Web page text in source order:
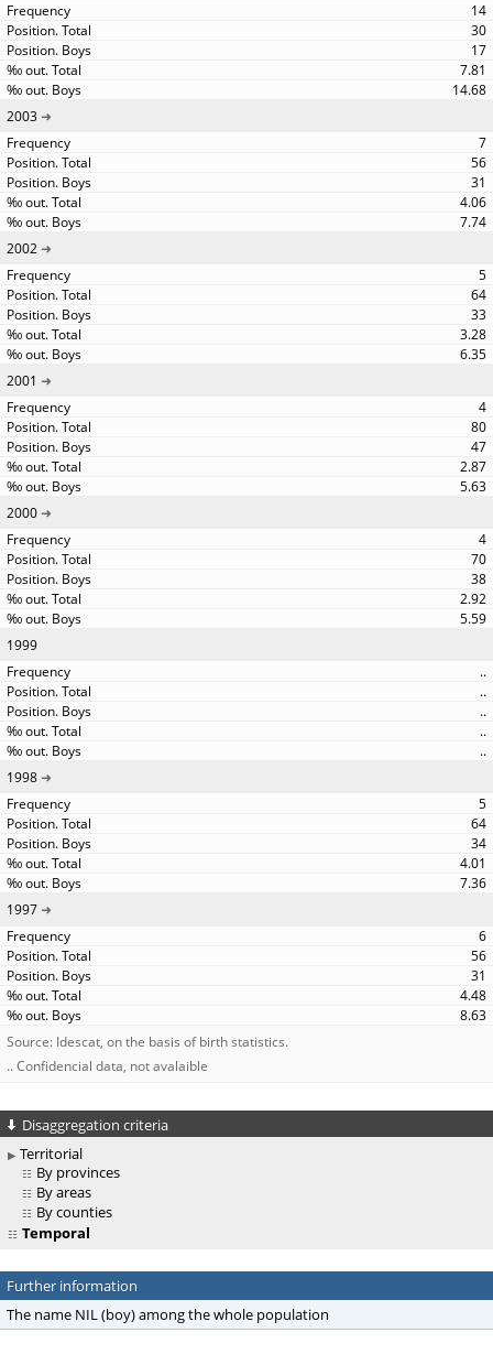
14
30
17
7.81
14.68
2003
7
56
31
4.06
7.74
2002
5
64
33
3.28
6.35
2001
4
80
47
2.87
5.63
2000
4
70
38
2.92
5.59
1999
..
..
..
..
..
1998
5
64
34
4.01
7.36
1997
6
56
31
4.48
8.63
Source: Idescat, on the basis of birth statistics.
.. Confidencial data, not avalaible
Disaggregation criteria
Territorial
By provinces
By areas
By counties
Temporal
Further information
The name NIL (boy) among the whole population